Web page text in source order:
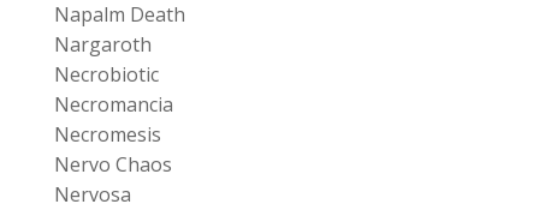
Napalm Death
Nargaroth
Necrobiotic
Necromancia
Necromesis
Nervo Chaos
Nervosa